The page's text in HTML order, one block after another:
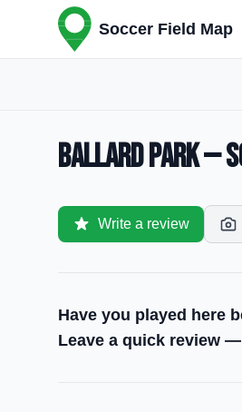
Soccer Field Map
Ballard Park —
Write a review
Have you played here
Leave a quick review